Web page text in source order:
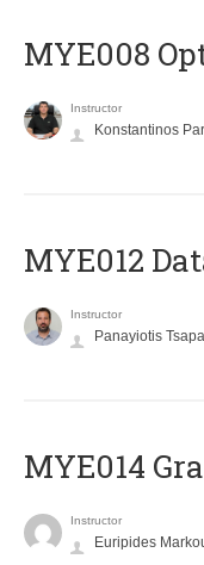
MYE008
Instructor
Konstantinos
MYE012
Instructor
Panayiotis
ΜΥΕ014
Instructor
Euripides